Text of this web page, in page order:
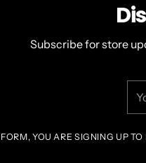
Subscribe for store
YOU ARE SIGNING UP